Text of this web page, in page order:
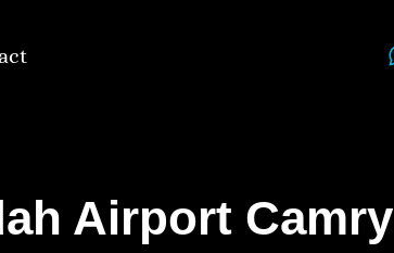
Airport Camry